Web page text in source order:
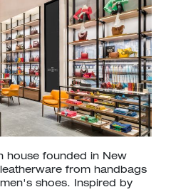
house founded in New
from handbags
shoes. Inspired by